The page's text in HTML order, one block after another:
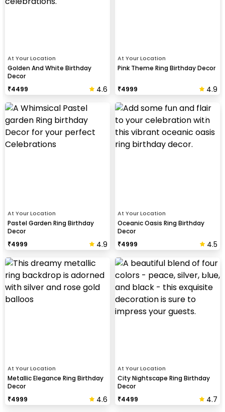
At Your Location
Golden And White Birthday
Decor
₹4499 4.6
At Your Location
Pink Theme Ring Birthday Decor
₹4999 4.9
At Your Location
Pastel Garden Ring Birthday
Decor
₹4999 4.9
At Your Location
Oceanic Oasis Ring Birthday
Decor
₹4999 4.5
At Your Location
Metallic Elegance Ring Birthday
Decor
₹4999 4.6
At Your Location
City Nightscape Ring Birthday
Decor
₹4499 4.7